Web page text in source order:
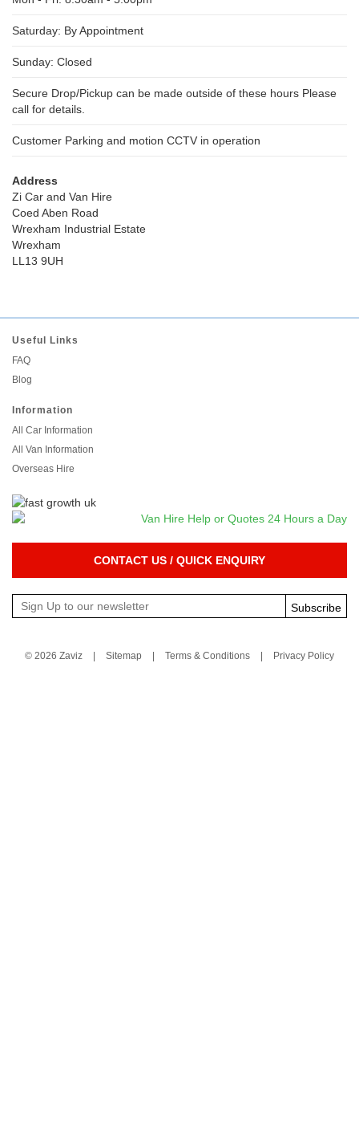
Saturday: By Appointment
Sunday: Closed
Secure Drop/Pickup can be made outside of these hours Please
call for details.
Customer Parking and motion CCTV in operation
Address
Zi Car and Van Hire
Coed Aben Road
Wrexham Industrial Estate
Wrexham
LL13 9UH
Useful Links
FAQ
Blog
Information
All Car Information
All Van Information
Overseas Hire
CONTACT US / QUICK ENQUIRY
Subscribe
© 2026 Zaviz Sitemap Terms & Conditions Privacy Policy